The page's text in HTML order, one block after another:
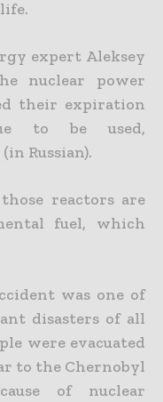
expert Aleksey
nuclear power
their expiration
to be used,
Russian).
reactors are
fuel, which
was one of
disasters of all
were evacuated
to the Chernobyl
of nuclear